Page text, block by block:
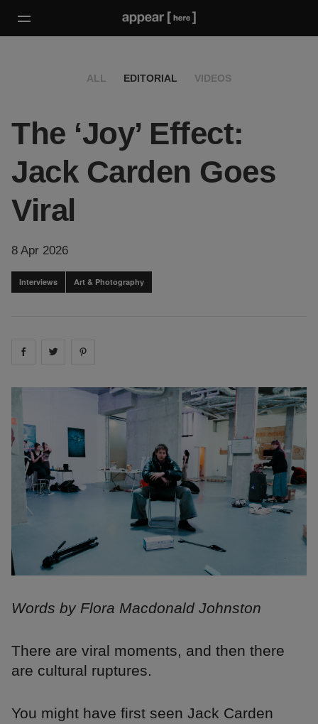
ALL EDITORIAL VIDEOS
The ‘Joy’ Effect:
Jack Carden Goes
Viral
8 Apr 2026
Interviews Art & Photography
Share on facebook
Share on
Words by Flora Macdonald Johnston
There are viral moments, and then there
are cultural ruptures.
You might have first seen Jack Carden